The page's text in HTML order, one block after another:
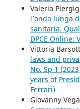
Valeria
l’onda lunga
sanitaria.
DPCE Online:
Vittoria
laws and
No. Sp 1
years of
Ferrari)
Giovanny